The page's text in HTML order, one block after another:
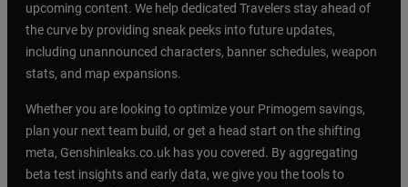
upcoming content. We help dedicated Travelers stay ahead of
the curve by providing sneak peeks into future updates,
including unannounced characters, banner schedules, weapon
stats, and map expansions.
Whether you are looking to optimize your Primogem savings,
plan your next team build, or get a head start on the shifting
meta, Genshinleaks.co.uk has you covered. By aggregating
beta test insights and early data, we give you the tools to